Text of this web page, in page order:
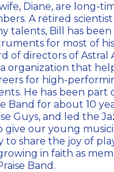
Diane, are long-
A retired
talents, Bill has been
for most of
of directors of Astral
organization that
for high-
He has been part
Band for about 10
Guys, and led the
give our young
share the joy of
in faith as
Band.